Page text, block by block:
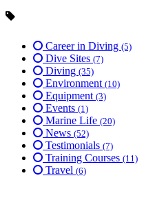
Career in Diving (5)
Dive Sites (7)
Diving (35)
Environment (10)
Equipment (3)
Events (1)
Marine Life (20)
News (52)
Testimonials (7)
Training Courses (11)
Travel (6)